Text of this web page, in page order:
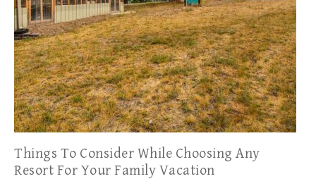
Things To Consider While Choosing Any
Resort For Your Family Vacation